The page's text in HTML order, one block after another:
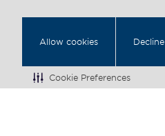
Allow cookies Decline
Cookie Preferences